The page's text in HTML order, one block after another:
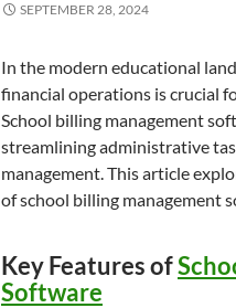
SEPTEMBER 28, 2024
In the modern educational
financial operations is crucial
School billing management
streamlining administrative
management. This article
of school billing management
Key Features of
Software